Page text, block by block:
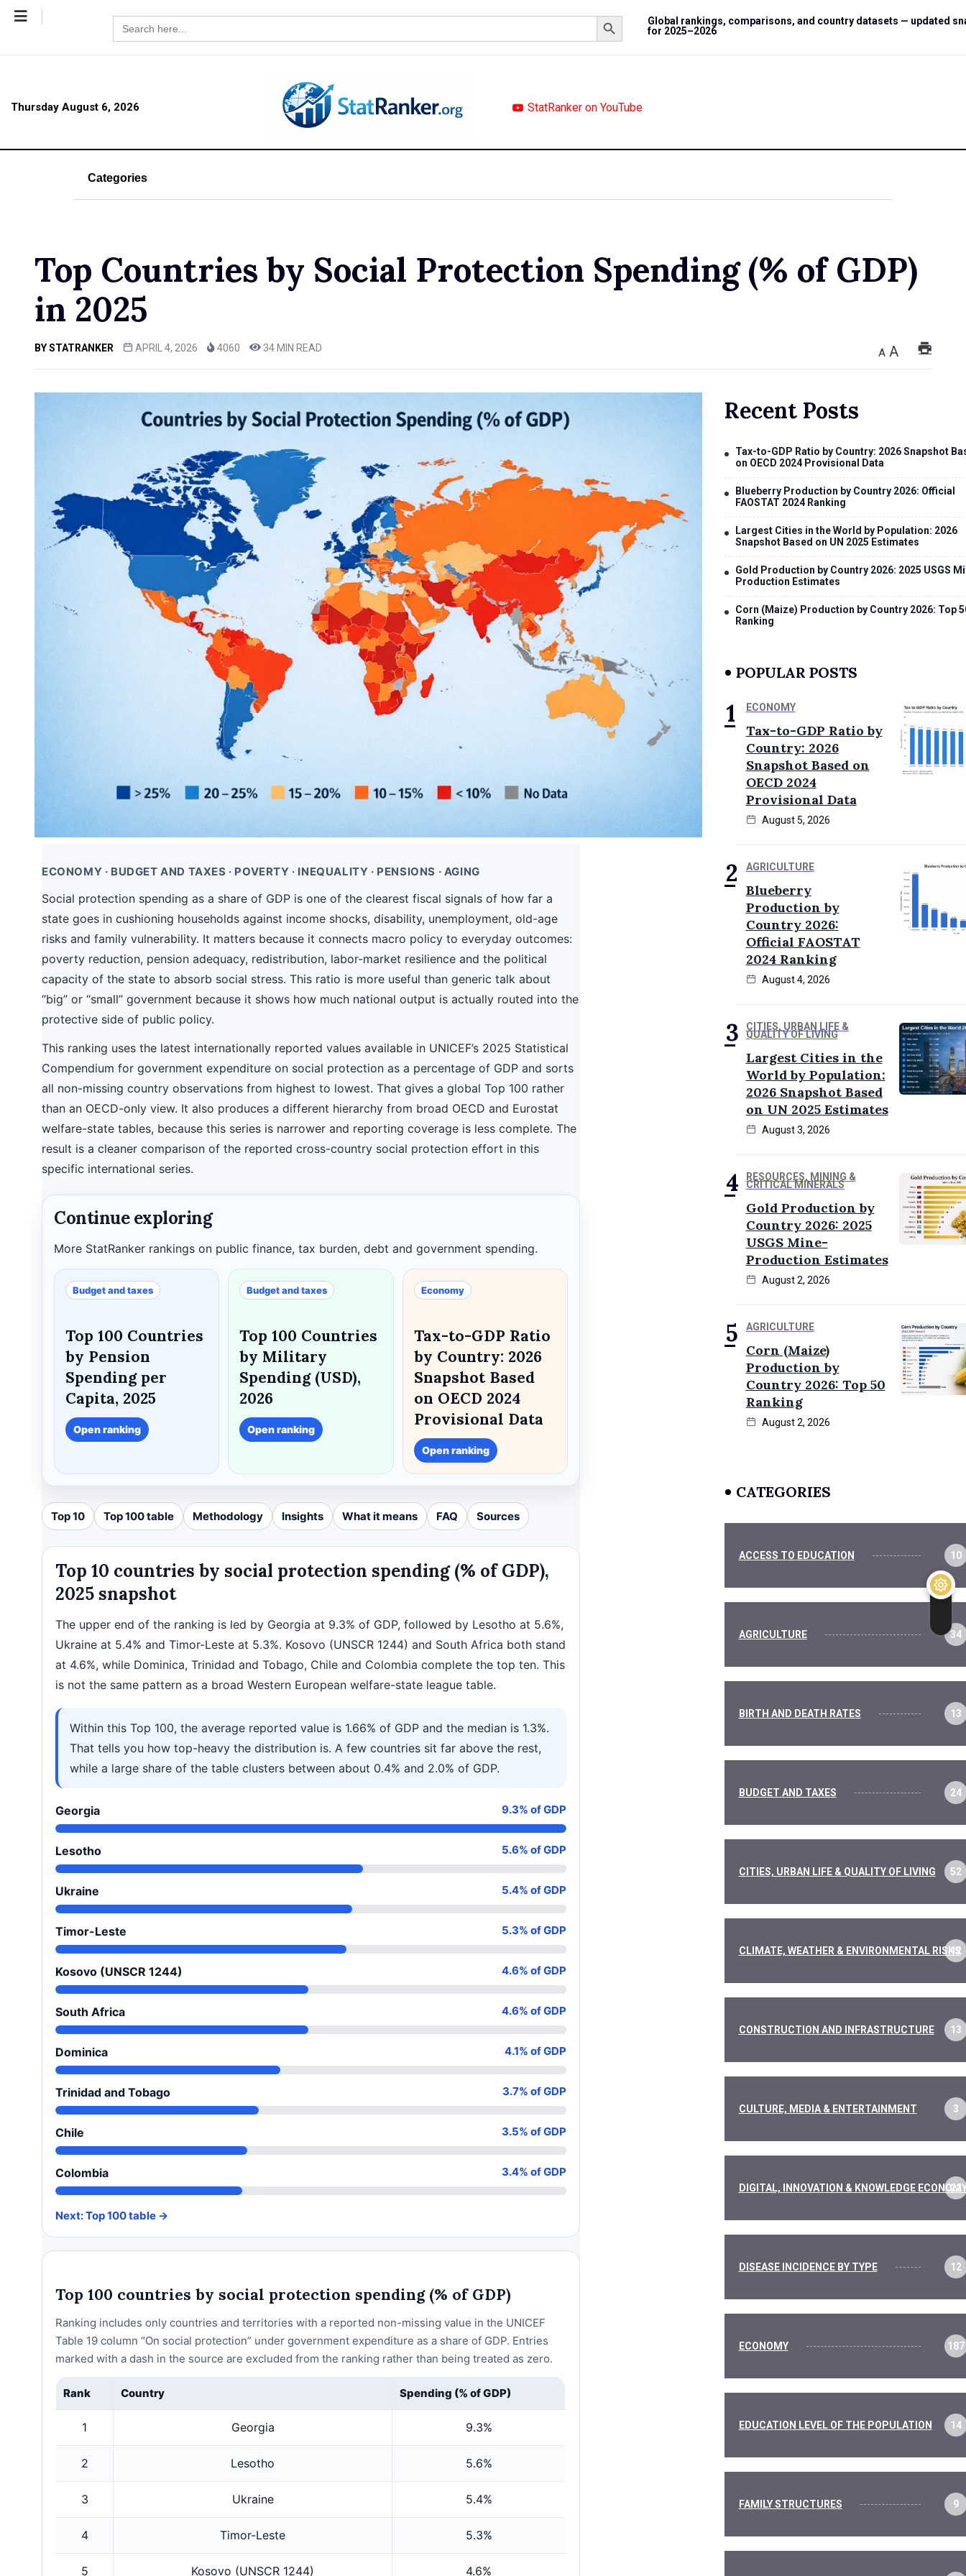
Search
for:
Search Button
Global rankings, comparisons, and country datasets — updated
for 2025–2026
Thursday August 6, 2026 StatRanker on YouTube
Categories
Top Countries by Social Protection Spending (% of GDP)
in 2025
BYSTATRANKER APRIL 4, 2026 4060 34 MIN READ A A
ECONOMY · BUDGET AND TAXES · POVERTY · INEQUALITY · PENSIONS · AGING
Social protection spending as a share of GDP is one of the clearest fiscal signals of how far a
state goes in cushioning households against income shocks, disability, unemployment, old-age
risks and family vulnerability. It matters because it connects macro policy to everyday outcomes:
poverty reduction, pension adequacy, redistribution, labor-market resilience and the political
capacity of the state to absorb social stress. This ratio is more useful than generic talk about
“big” or “small” government because it shows how much national output is actually routed into the
protective side of public policy.
This ranking uses the latest internationally reported values available in UNICEF’s 2025 Statistical
Compendium for government expenditure on social protection as a percentage of GDP and sorts
all non-missing country observations from highest to lowest. That gives a global Top 100 rather
than an OECD-only view. It also produces a different hierarchy from broad OECD and Eurostat
welfare-state tables, because this series is narrower and reporting coverage is less complete. The
result is a cleaner comparison of the reported cross-country social protection effort in this
specific international series.
Continue exploring
More StatRanker rankings on public finance, tax burden, debt and government spending.
Budget and taxes
Top 100 Countries
by Pension
Spending per
Capita, 2025
Open ranking
Budget and taxes
Top 100 Countries
by Military
Spending (USD),
2026
Open ranking
Economy
Tax-to-GDP Ratio
by Country: 2026
Snapshot Based
on OECD 2024
Provisional Data
Open ranking
Top 10 Top 100 table Methodology Insights What it means FAQ Sources
Top 10 countries by social protection spending (% of GDP),
2025 snapshot
The upper end of the ranking is led by Georgia at 9.3% of GDP, followed by Lesotho at 5.6%,
Ukraine at 5.4% and Timor-Leste at 5.3%. Kosovo (UNSCR 1244) and South Africa both stand
at 4.6%, while Dominica, Trinidad and Tobago, Chile and Colombia complete the top ten. This
is not the same pattern as a broad Western European welfare-state league table.
Within this Top 100, the average reported value is 1.66% of GDP and the median is 1.3%.
That tells you how top-heavy the distribution is. A few countries sit far above the rest,
while a large share of the table clusters between about 0.4% and 2.0% of GDP.
Georgia 9.3% of GDP
Lesotho 5.6% of GDP
Ukraine 5.4% of GDP
Timor-Leste 5.3% of GDP
Kosovo (UNSCR 1244) 4.6% of GDP
South Africa 4.6% of GDP
Dominica 4.1% of GDP
Trinidad and Tobago 3.7% of GDP
Chile 3.5% of GDP
Colombia 3.4% of GDP
Next: Top 100 table →
Top 100 countries by social protection spending (% of GDP)
Ranking includes only countries and territories with a reported non-missing value in the UNICEF
Table 19 column “On social protection” under government expenditure as a share of GDP. Entries
marked with a dash in the source are excluded from the ranking rather than being treated as zero.
Rank Country Spending (% of GDP)
1 Georgia 9.3%
2 Lesotho 5.6%
3 Ukraine 5.4%
4 Timor-Leste 5.3%
5 Kosovo (UNSCR 1244) 4.6%
Recent Posts
Tax-to-GDP Ratio by Country: 2026 Snapshot
on OECD 2024 Provisional Data
Blueberry Production by Country 2026: Official
FAOSTAT 2024 Ranking
Largest Cities in the World by Population: 2026
Snapshot Based on UN 2025 Estimates
Gold Production by Country 2026: 2025 USGS
Production Estimates
Corn (Maize) Production by Country 2026: Top
Ranking
POPULAR POSTS
ECONOMY
Tax-to-GDP Ratio by
Country: 2026
Snapshot Based on
OECD 2024
Provisional Data
August 5, 2026
AGRICULTURE
Blueberry
Production by
Country 2026:
Official FAOSTAT
2024 Ranking
August 4, 2026
CITIES, URBAN LIFE &
QUALITY OF LIVING
Largest Cities in the
World by Population:
2026 Snapshot Based
on UN 2025 Estimates
August 3, 2026
RESOURCES, MINING &
CRITICAL MINERALS
Gold Production by
Country 2026: 2025
USGS Mine-
Production Estimates
August 2, 2026
AGRICULTURE
Corn (Maize)
Production by
Country 2026: Top 50
Ranking
August 2, 2026
CATEGORIES
ACCESS TO EDUCATION 10
AGRICULTURE 34
BIRTH AND DEATH RATES 13
BUDGET AND TAXES 24
CITIES, URBAN LIFE & QUALITY OF LIVING 52
CLIMATE, WEATHER & ENVIRONMENTAL RISKS
12
CONSTRUCTION AND INFRASTRUCTURE 13
CULTURE, MEDIA & ENTERTAINMENT 3
DIGITAL, INNOVATION & KNOWLEDGE 22
DISEASE INCIDENCE BY TYPE 12
ECONOMY 187
EDUCATION LEVEL OF THE POPULATION 14
FAMILY STRUCTURES 9